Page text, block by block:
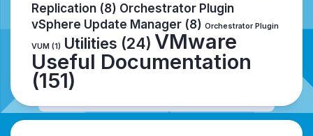
Replication (8) Orchestrator Plugin
vSphere Update Manager (8) Orchestrator Plugin
VUM (1) Utilities (24) VMware
Useful Documentation
(151)